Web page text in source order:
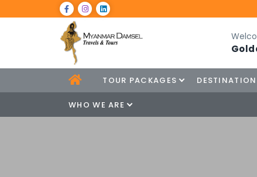
TOUR PACKAGES DESTINATION
WHO WE ARE